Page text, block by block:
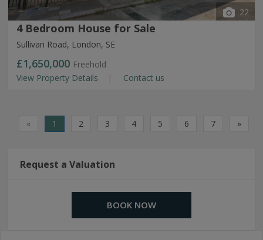
22
4 Bedroom House for Sale
Sullivan Road, London, SE
£1,650,000 Freehold
View Property Details
Contact us
« 1 2 3 4 5 6 7 »
Request a Valuation
BOOK NOW